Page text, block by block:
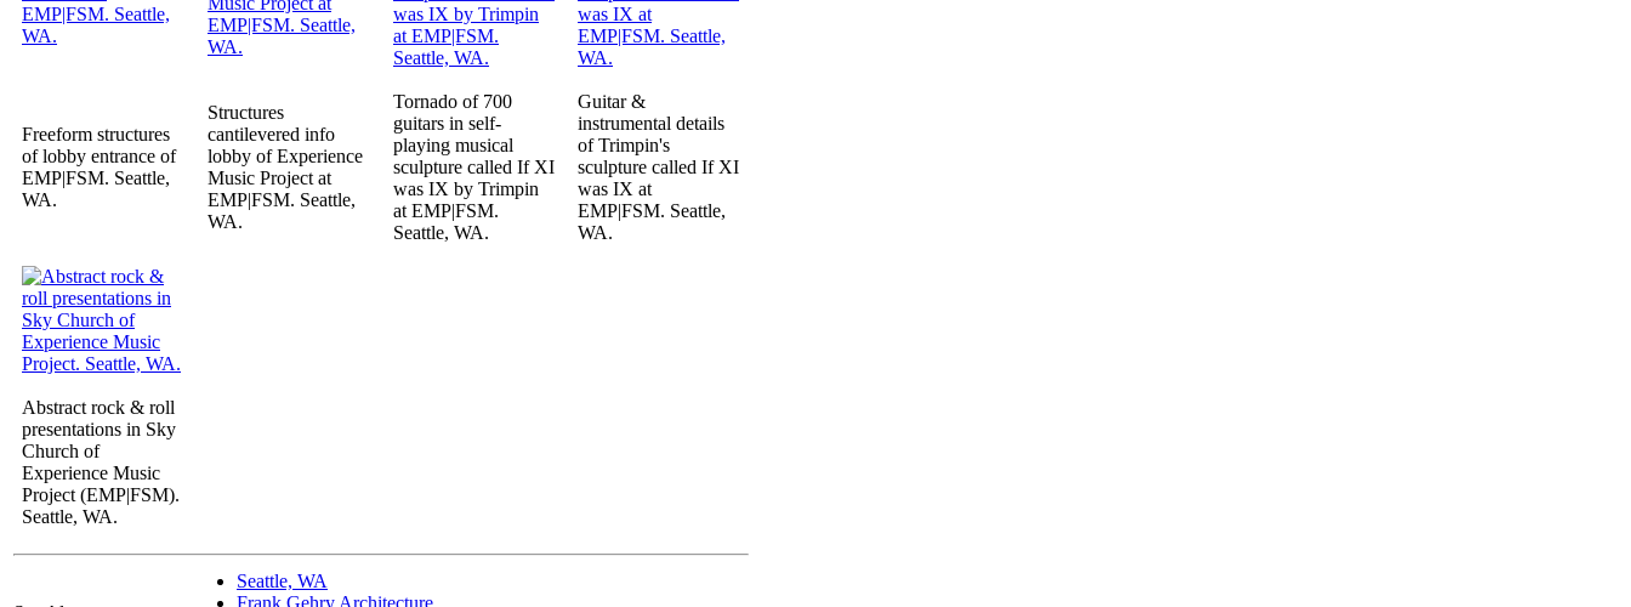
Freeform structures
of lobby entrance of
EMP|FSM. Seattle,
WA.
Structures
cantilevered info
lobby of Experience
Music Project at
EMP|FSM. Seattle,
WA.
Tornado of 700
guitars in self-
playing musical
sculpture called If XI
was IX by Trimpin
at EMP|FSM.
Seattle, WA.
Guitar &
instrumental details
of Trimpin's
sculpture called If XI
was IX at
EMP|FSM. Seattle,
WA.
Abstract rock & roll
presentations in Sky
Church of
Experience Music
Project (EMP|FSM).
Seattle, WA.
Seattle, WA
Frank Gehry Architecture